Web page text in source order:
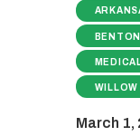
March 1,